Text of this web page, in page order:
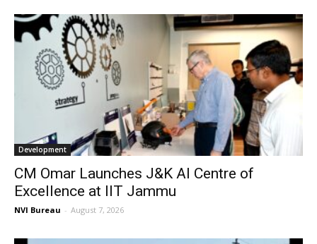
Development
CM Omar Launches J&K AI Centre of
Excellence at IIT Jammu
NVI Bureau - August 7, 2026